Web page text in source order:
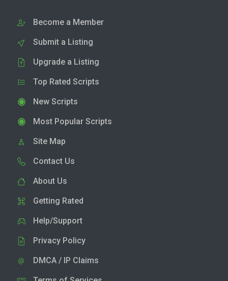
Become a Member
Submit a Listing
Upgrade a Listing
Top Rated Scripts
New Scripts
Most Popular Scripts
Site Map
Contact Us
About Us
Getting Rated
Help/Support
Privacy Policy
DMCA / IP Claims